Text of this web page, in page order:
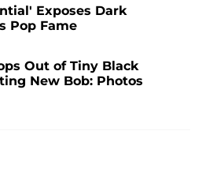
Exposes Dark
Pop Fame
Out of Tiny Black
New Bob: Photos